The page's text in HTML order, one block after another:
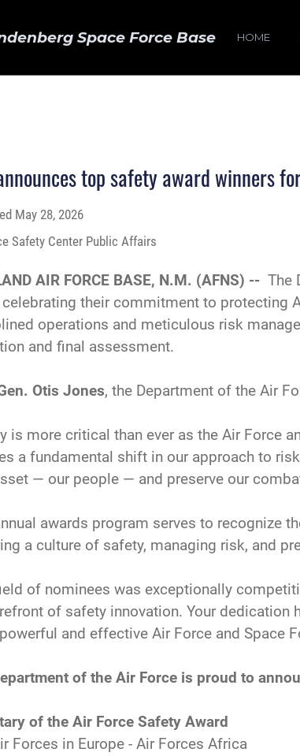
Space Force Base HOME
top safety award winners
May 28, 2026
Safety Center Public Affairs
AIR FORCE BASE, N.M. (AFNS) -- The
their commitment to protecting
operations and meticulous risk
and final assessment.
Otis Jones, the Department of the Air
is more critical than ever as the Air Force
a fundamental shift in our approach to
— our people — and preserve our
awards program serves to recognize
a culture of safety, managing risk, and
of nominees was exceptionally
of safety innovation. Your dedication
and effective Air Force and Space
of the Air Force is proud to
of the Air Force Safety Award
Forces in Europe - Air Forces Africa